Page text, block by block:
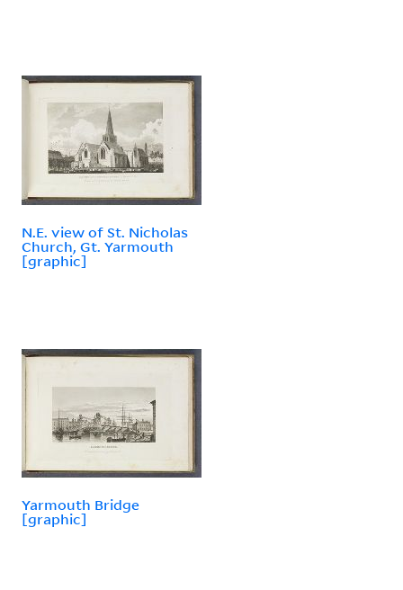
N.E. view of St. Nicholas
Church, Gt. Yarmouth
[graphic]
Yarmouth Bridge
[graphic]